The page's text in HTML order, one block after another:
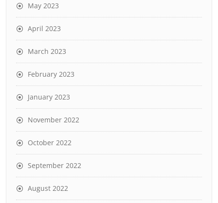
May 2023
April 2023
March 2023
February 2023
January 2023
November 2022
October 2022
September 2022
August 2022